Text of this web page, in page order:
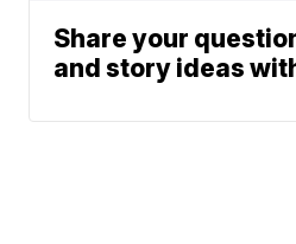
Share your
and story ideas